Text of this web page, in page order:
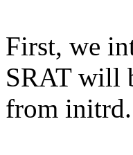
First, we
SRAT will
from initrd.